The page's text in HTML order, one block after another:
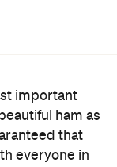
important
ham as
that
everyone in